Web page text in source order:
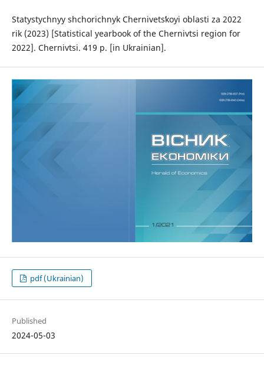
Statystychnyy shchorichnyk Chernivetsʹkoyi oblasti za 2022
rik (2023) [Statistical yearbook of the Chernivtsi region for
2022]. Chernivtsi. 419 p. [in Ukrainian].
pdf (Ukrainian)
Published
2024-05-03